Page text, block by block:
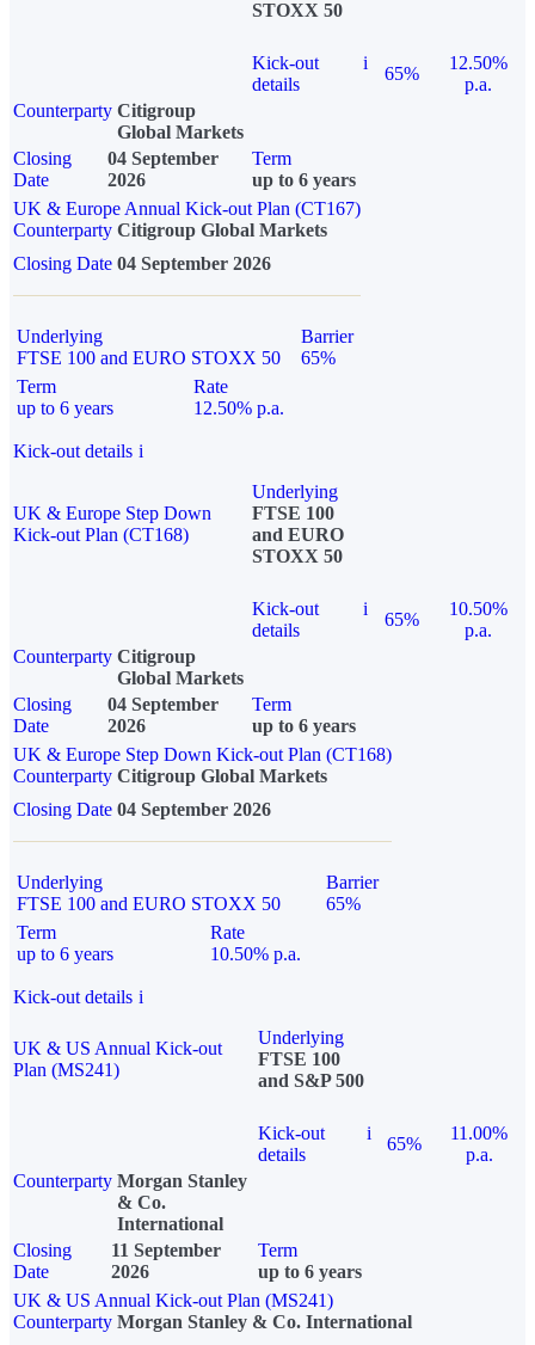
STOXX 50
Kick-out
details
i
65%
12.50%
p.a.
Counterparty Citigroup
Global Markets
Closing
Date
04 September
2026
Term
up to 6 years
UK & Europe Annual Kick-out Plan (CT167)
Counterparty Citigroup Global Markets
Closing Date 04 September 2026
Underlying
FTSE 100 and EURO STOXX 50
Barrier
65%
Term
up to 6 years
Rate
12.50% p.a.
Kick-out details i
UK & Europe Step Down
Kick-out Plan (CT168)
Underlying
FTSE 100
and EURO
STOXX 50
Kick-out
details
i
65%
10.50%
p.a.
Counterparty Citigroup
Global Markets
Closing
Date
04 September
2026
Term
up to 6 years
UK & Europe Step Down Kick-out Plan (CT168)
Counterparty Citigroup Global Markets
Closing Date 04 September 2026
Underlying
FTSE 100 and EURO STOXX 50
Barrier
65%
Term
up to 6 years
Rate
10.50% p.a.
Kick-out details i
UK & US Annual Kick-out
Plan (MS241)
Underlying
FTSE 100
and S&P 500
Kick-out
details
i
65%
11.00%
p.a.
Counterparty Morgan Stanley
& Co.
International
Closing
Date
11 September
2026
Term
up to 6 years
UK & US Annual Kick-out Plan (MS241)
Counterparty Morgan Stanley & Co. International